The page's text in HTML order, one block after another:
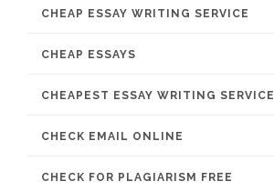
CHEAP ESSAY WRITING SERVICE
CHEAP ESSAYS
CHEAPEST ESSAY WRITING SERVICE
CHECK EMAIL ONLINE
CHECK FOR PLAGIARISM FREE